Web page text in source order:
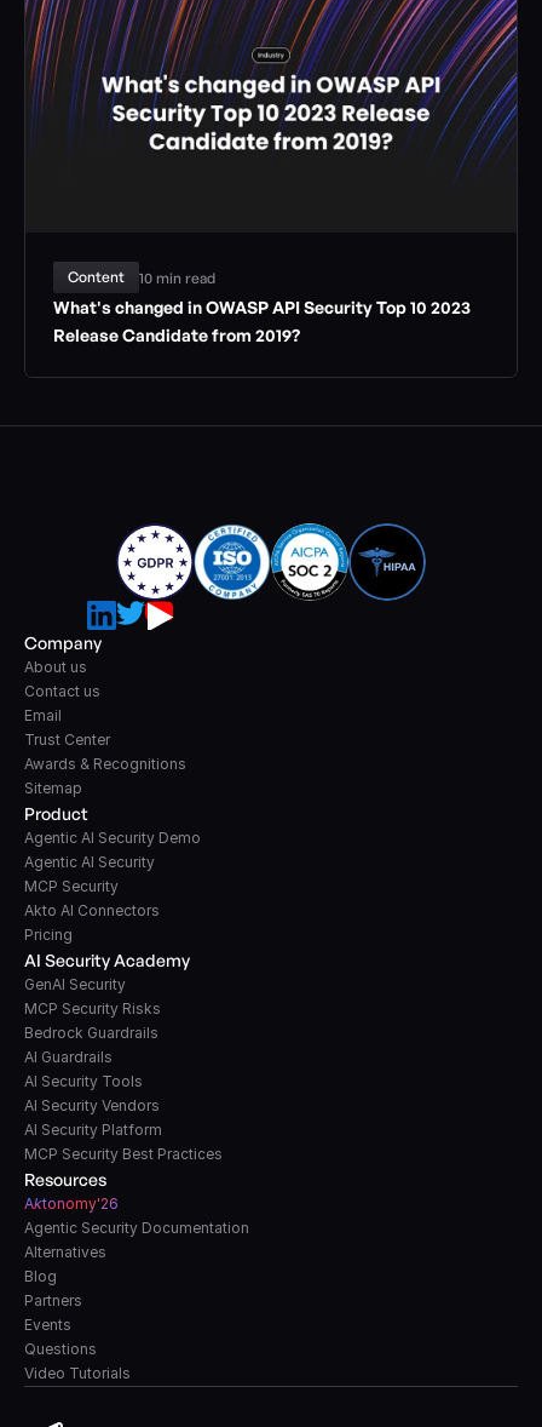
Content 10 min read
What's changed in OWASP API Security Top 10 2023
Release Candidate from 2019?
Product
Agentic AI Security Demo
Agentic AI Security
MCP Security
Akto AI Connectors
Pricing
AI Security Academy
GenAI Security
MCP Security Risks
Bedrock Guardrails
AI Guardrails
AI Security Tools
AI Security Vendors
AI Security Platform
MCP Security Best Practices
Resources
Aktonomy'26
Agentic Security Documentation
Alternatives
Blog
Partners
Events
Questions
Video Tutorials
Company
About us
Contact us
Email
Trust Center
Awards & Recognitions
Sitemap